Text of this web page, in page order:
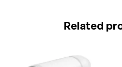
Related